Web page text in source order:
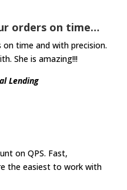
orders on time…
on time and with precision.
She is amazing!!!
Lending
on QPS. Fast,
the easiest to work with